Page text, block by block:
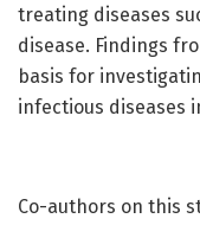
treating diseases
disease. Findings
basis for
infectious diseases
Co-authors on this